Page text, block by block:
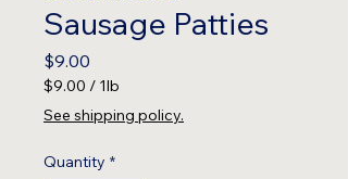
Sausage Patties
$9.00
$9.00 / 1lb
$9.00
per
Pound
See shipping policy.
Quantity *